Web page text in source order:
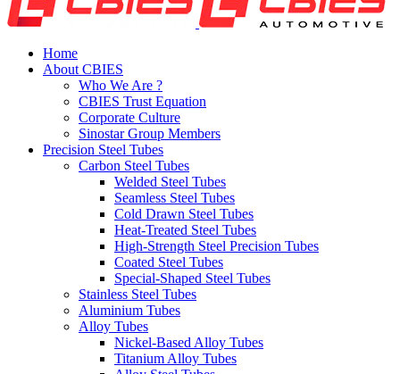
Home
About CBIES
Who We Are ?
CBIES Trust Equation
Corporate Culture
Sinostar Group Members
Precision Steel Tubes
Carbon Steel Tubes
Welded Steel Tubes
Seamless Steel Tubes
Cold Drawn Steel Tubes
Heat-Treated Steel Tubes
High-Strength Steel Precision Tubes
Coated Steel Tubes
Special-Shaped Steel Tubes
Stainless Steel Tubes
Aluminium Tubes
Alloy Tubes
Nickel-Based Alloy Tubes
Titanium Alloy Tubes